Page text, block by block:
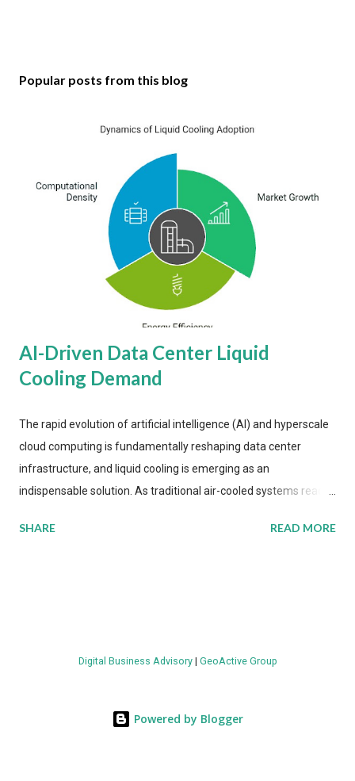
Popular posts from this blog
AI-Driven Data Center Liquid
Cooling Demand
The rapid evolution of artificial intelligence (AI) and hyperscale
cloud computing is fundamentally reshaping data center
infrastructure, and liquid cooling is emerging as an
indispensable solution. As traditional air-cooled systems reach
more efficient thermal management strategies to meet
value by the decade's end, with a CAGR of 22 percent. The
energy metrics: liquid cooling systems demonstrate 40 percent
SHARE READ MORE
Digital Business Advisory| GeoActive Group
Powered by Blogger